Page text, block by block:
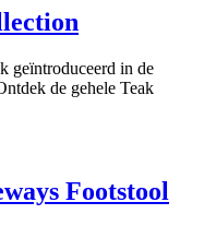
geïntroduceerd in de
de gehele Teak
Footstool